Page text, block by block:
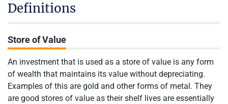
Definitions
Store of Value
An investment that is used as a store of value is any form
of wealth that maintains its value without depreciating.
Examples of this are gold and other forms of metal. They
are good stores of value as their shelf lives are essentially